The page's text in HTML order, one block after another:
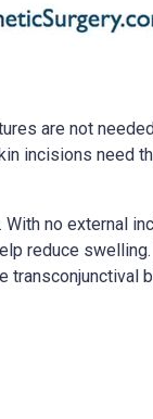
are not
incisions need
no external
reduce swelling.